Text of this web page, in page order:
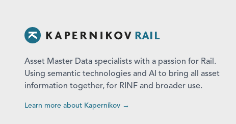
Asset Master Data specialists with a passion for Rail.
Using semantic technologies and AI to bring all asset
information together, for RINF and broader use.
Learn more about Kapernikov →